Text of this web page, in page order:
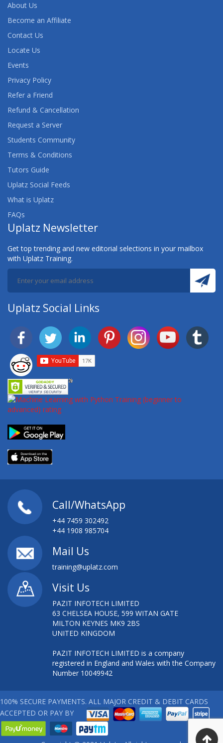
About Us
Become an Affiliate
Contact Us
Locate Us
Events
Privacy Policy
Refer a Friend
Refund & Cancellation
Request a Server
Students Community
Terms & Conditions
Tutors Guide
Uplatz Social Feeds
What is Uplatz
FAQs
Uplatz Newsletter
Get top trending and new editorial selections in your mailbox
with Uplatz Training.
Uplatz Social Links
Call/WhatsApp
+44 7459 302492
+44 1908 985704
Mail Us
training@uplatz.com
Visit Us
PAZIT INFOTECH LIMITED
63 CHELSEA HOUSE, 599 WITAN GATE
MILTON KEYNES MK9 2BS
UNITED KINGDOM
PAZIT INFOTECH LIMITED is a company
registered in England and Wales with the Company
Number 10049942
100% SECURE PAYMENTS. ALL MAJOR CREDIT & DEBIT CARDS
ACCEPTED OR PAY BY